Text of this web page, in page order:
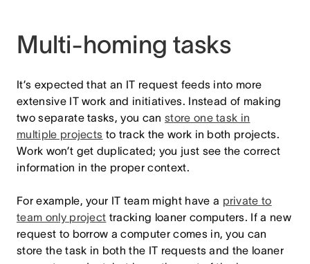
Multi-homing tasks
It’s expected that an IT request feeds into more
extensive IT work and initiatives. Instead of making
two separate tasks, you can store one task in
multiple projects to track the work in both projects.
Work won’t get duplicated; you just see the correct
information in the proper context.
For example, your IT team might have a private to
team only project tracking loaner computers. If a new
request to borrow a computer comes in, you can
store the task in both the IT requests and the loaner